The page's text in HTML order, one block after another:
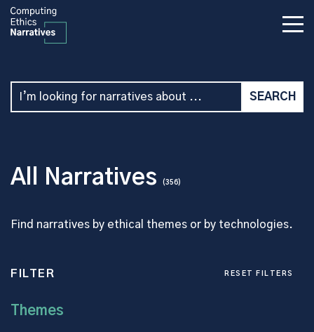
All Narratives (356)
Find narratives by ethical themes or by technologies.
FILTER RESET FILTERS
Themes